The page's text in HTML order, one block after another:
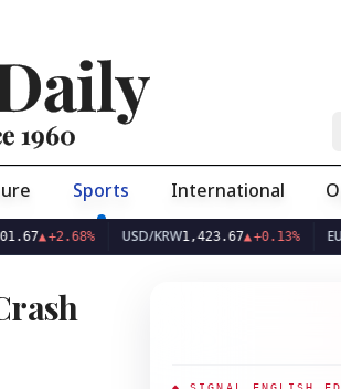
1960
Sports International
USD/KRW1,423.67▲+0.13% EUR/KRW